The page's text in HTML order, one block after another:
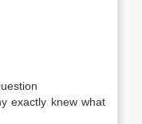
exactly knew what